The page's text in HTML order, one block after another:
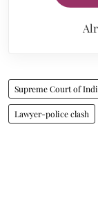
Supreme Court of
Lawyer-police clash